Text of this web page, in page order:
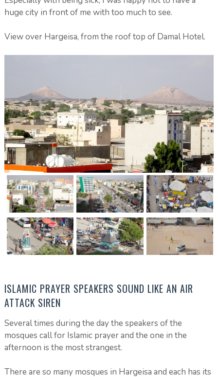
huge city in front of me with too much to see.
View over Hargeisa, from the roof top of Damal Hotel.
ISLAMIC PRAYER SPEAKERS SOUND LIKE AN AIR
ATTACK SIREN
Several times during the day the speakers of the
mosques call for Islamic prayer and the one in the
afternoon is the most strangest.
There are so many mosques in Hargeisa and each has its